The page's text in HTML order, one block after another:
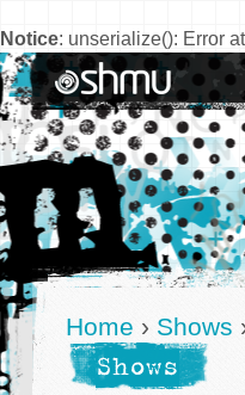
Notice: unserialize(): Error
Home › Shows
Shows